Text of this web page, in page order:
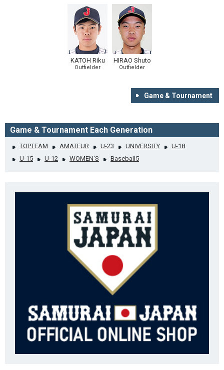
KATOH Riku
Outfielder
HIRAO Shuto
Outfielder
Game & Tournament
Game & Tournament Each Generation
TOPTEAM AMATEUR U-23 UNIVERSITY
U-18
U-15
U-12 WOMEN'S Baseball5